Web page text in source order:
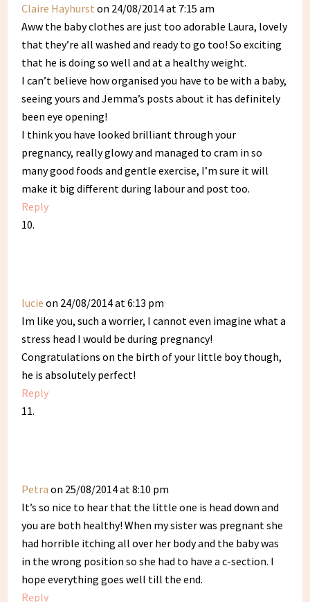
Claire Hayhurst on 24/08/2014 at 7:15 am
Aww the baby clothes are just too adorable Laura, lovely
that they’re all washed and ready to go too! So exciting
that he is doing so well and at a healthy weight.
I can’t believe how organised you have to be with a baby,
seeing yours and Jemma’s posts about it has definitely
been eye opening!
I think you have looked brilliant through your
pregnancy, really glowy and managed to cram in so
many good foods and gentle exercise, I’m sure it will
make it big different during labour and post too.
Reply
lucie on 24/08/2014 at 6:13 pm
Im like you, such a worrier, I cannot even imagine what a
stress head I would be during pregnancy!
Congratulations on the birth of your little boy though,
he is absolutely perfect!
Reply
Petra on 25/08/2014 at 8:10 pm
It’s so nice to hear that the little one is head down and
you are both healthy! When my sister was pregnant she
had horrible itching all over her body and the baby was
in the wrong position so she had to have a c-section. I
hope everything goes well till the end.
Reply